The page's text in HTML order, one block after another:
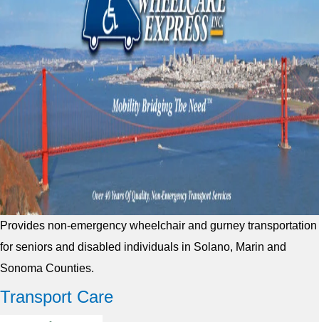
Provides non-emergency wheelchair and gurney transportation
for seniors and disabled individuals in Solano, Marin and
Sonoma Counties.
Transport Care